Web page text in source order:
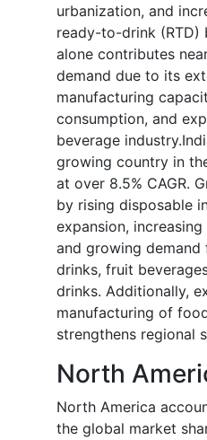
urbanization, and
ready-to-drink (RTD)
alone contributes
demand due to its
manufacturing
consumption, and
beverage
growing country in
at over 8.5% CAGR.
by rising disposable
expansion,
and growing
drinks, fruit
drinks. Additionally,
manufacturing of
strengthens regional
North
North America
the global market